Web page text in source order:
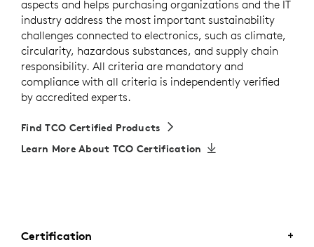
aspects and helps purchasing organizations and the IT
industry address the most important sustainability
challenges connected to electronics, such as climate,
circularity, hazardous substances, and supply chain
responsibility. All criteria are mandatory and
compliance with all criteria is independently verified
by accredited experts.
Find TCO Certified Products
Learn More About TCO Certification
Certification